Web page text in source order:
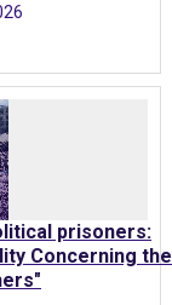
prisoners:
Concerning the